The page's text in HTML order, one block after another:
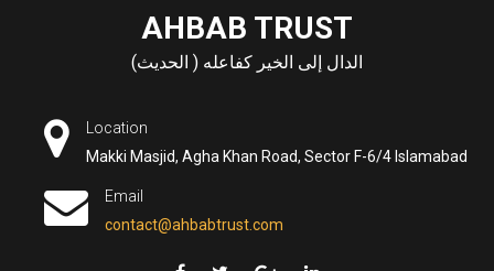
AHBAB TRUST
الدال إلى الخير كفاعله ( الحديث)
Location
Makki Masjid, Agha Khan Road, Sector F-6/4 Islamabad
Email
contact@ahbabtrust.com